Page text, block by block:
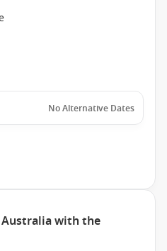
No Alternative Dates
with the